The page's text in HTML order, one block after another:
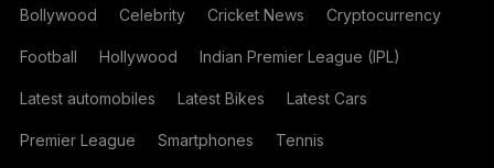
Bollywood Celebrity Cricket News Cryptocurrency
Football Hollywood Indian Premier League (IPL)
Latest automobiles Latest Bikes Latest Cars
Premier League Smartphones Tennis